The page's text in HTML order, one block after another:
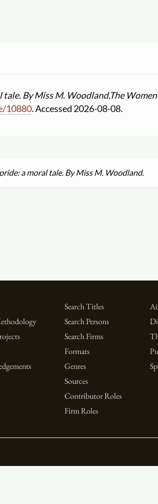
By Miss M. Woodland.The
/10880. Accessed 2026-08-08.
a moral tale. By Miss M. Woodland.
Search Titles
Search Persons
Search Firms
Formats
Genres
Sources
Contributor Roles
Firm Roles